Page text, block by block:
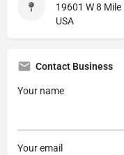
19601 W 8
USA
Contact Business
Your name
Your email